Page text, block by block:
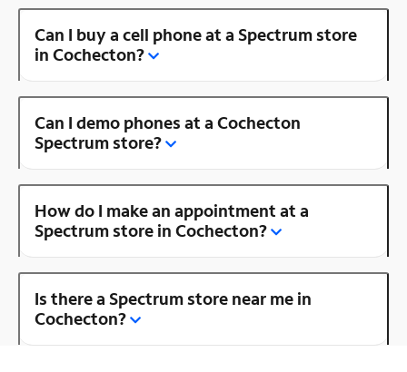
Can I buy a cell phone at a Spectrum store
in Cochecton?
Can I demo phones at a Cochecton
Spectrum store?
How do I make an appointment at a
Spectrum store in Cochecton?
Is there a Spectrum store near me in
Cochecton?